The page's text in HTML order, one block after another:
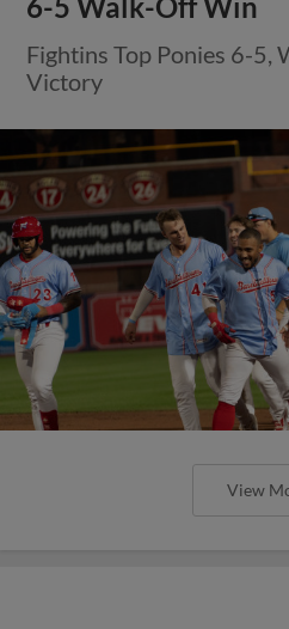
Fightins Top Ponies 6-5,
Victory
View